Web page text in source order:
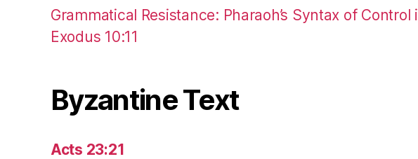
Grammatical Resistance: Pharaoh’s Syntax of Control
Exodus 10:11
Byzantine Text
Acts 23:21